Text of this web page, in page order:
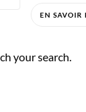
your search.